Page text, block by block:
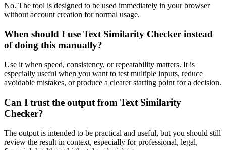
No. The tool is designed to be used immediately in your browser
without account creation for normal usage.
When should I use Text Similarity Checker instead
of doing this manually?
Use it when speed, consistency, or repeatability matters. It is
especially useful when you want to test multiple inputs, reduce
avoidable mistakes, or produce a clearer starting point for a decision.
Can I trust the output from Text Similarity
Checker?
The output is intended to be practical and useful, but you should still
review the result in context, especially for professional, legal,